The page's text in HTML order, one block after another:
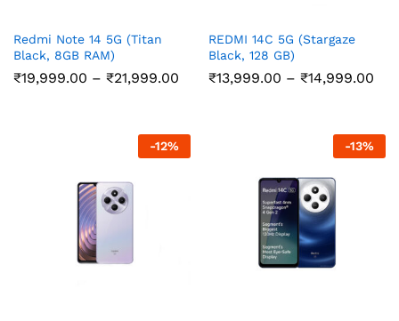
Redmi Note 14 5G (Titan
Black, 8GB RAM)
₹19,999.00 – ₹21,999.00 Price
₹21,999.00
REDMI 14C 5G (Stargaze
Black, 128 GB)
₹13,999.00 – ₹14,999.00
-12% -13%